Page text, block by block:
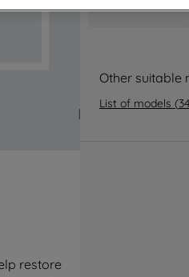
restore
Other suitable
List of models (34
for more information
cookies and process
such purposes. By